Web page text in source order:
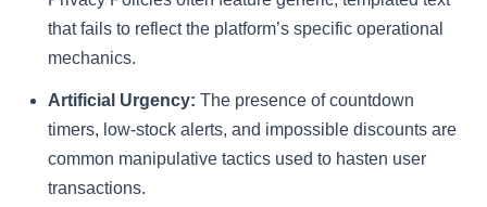
that fails to reflect the platform’s specific operational
mechanics.
Artificial Urgency: The presence of countdown
timers, low-stock alerts, and impossible discounts are
common manipulative tactics used to hasten user
transactions.